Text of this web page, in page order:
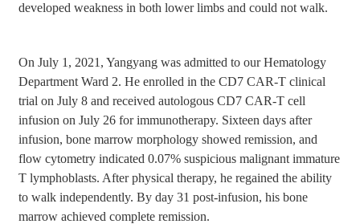
developed weakness in both lower limbs and could not walk.
On July 1, 2021, Yangyang was admitted to our Hematology
Department Ward 2. He enrolled in the CD7 CAR-T clinical
trial on July 8 and received autologous CD7 CAR-T cell
infusion on July 26 for immunotherapy. Sixteen days after
infusion, bone marrow morphology showed remission, and
flow cytometry indicated 0.07% suspicious malignant immature
T lymphoblasts. After physical therapy, he regained the ability
to walk independently. By day 31 post-infusion, his bone
marrow achieved complete remission.